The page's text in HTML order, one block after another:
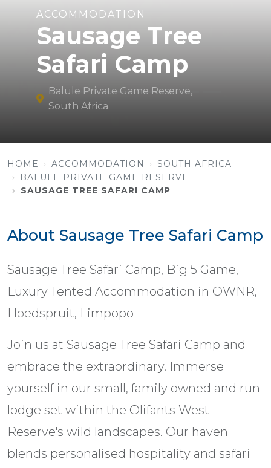
ACCOMMODATION
Sausage Tree
Safari Camp
Balule Private Game Reserve,
South Africa
HOME ACCOMMODATION
SOUTH AFRICA
BALULE PRIVATE GAME RESERVE
SAUSAGE TREE SAFARI CAMP
About Sausage Tree Safari Camp
Sausage Tree Safari Camp, Big 5 Game,
Luxury Tented Accommodation in OWNR,
Hoedspruit, Limpopo
Join us at Sausage Tree Safari Camp and
embrace the extraordinary. Immerse
yourself in our small, family owned and run
lodge set within the Olifants West
Reserve's wild landscapes. Our haven
blends personalised hospitality and safari